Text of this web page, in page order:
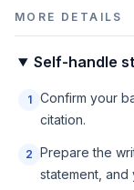
MORE DETAILS
Self-handle
1
Confirm your
citation.
2 Prepare the
statement, and